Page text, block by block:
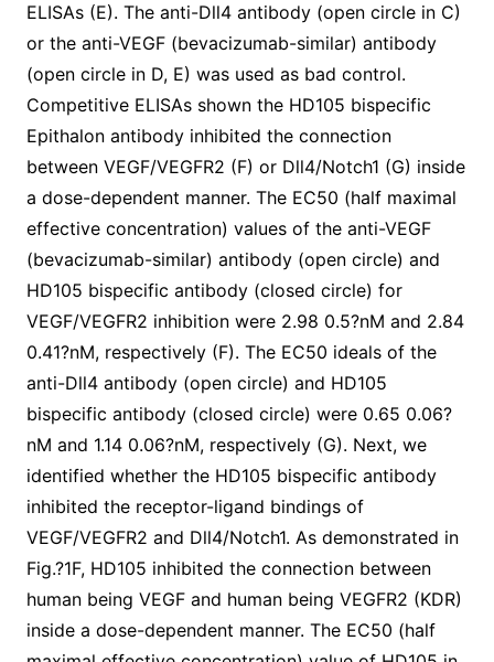
ELISAs (E). The anti-Dll4 antibody (open circle in C)
or the anti-VEGF (bevacizumab-similar) antibody
(open circle in D, E) was used as bad control.
Competitive ELISAs shown the HD105 bispecific
Epithalon antibody inhibited the connection
between VEGF/VEGFR2 (F) or Dll4/Notch1 (G) inside
a dose-dependent manner. The EC50 (half maximal
effective concentration) values of the anti-VEGF
(bevacizumab-similar) antibody (open circle) and
HD105 bispecific antibody (closed circle) for
VEGF/VEGFR2 inhibition were 2.98 0.5?nM and 2.84
0.41?nM, respectively (F). The EC50 ideals of the
anti-Dll4 antibody (open circle) and HD105
bispecific antibody (closed circle) were 0.65 0.06?
nM and 1.14 0.06?nM, respectively (G). Next, we
identified whether the HD105 bispecific antibody
inhibited the receptor-ligand bindings of
VEGF/VEGFR2 and Dll4/Notch1. As demonstrated in
Fig.?1F, HD105 inhibited the connection between
human being VEGF and human being VEGFR2 (KDR)
inside a dose-dependent manner. The EC50 (half